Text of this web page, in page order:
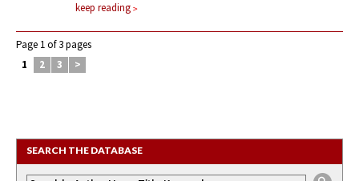
keep reading
Page 1 of 3 pages
1
2 3 >
SEARCH THE DATABASE